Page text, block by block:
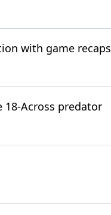
with game recaps
18-Across predator